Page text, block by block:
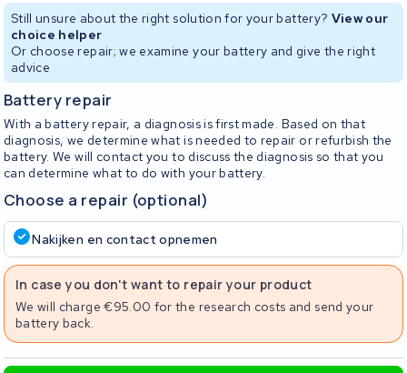
Still unsure about the right solution for your battery? View our
choice helper
Or choose repair; we examine your battery and give the right
advice
Battery repair
With a battery repair, a diagnosis is first made. Based on that
diagnosis, we determine what is needed to repair or refurbish the
battery. We will contact you to discuss the diagnosis so that you
can determine what to do with your battery.
Choose a repair (optional)
Nakijken en contact opnemen
In case you don't want to repair your product
We will charge €95.00 for the research costs and send your
battery back.